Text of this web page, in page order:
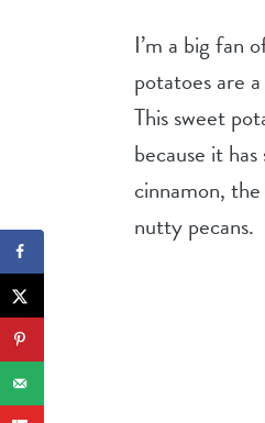
I’m a big fan
potatoes are
This sweet
because it
cinnamon,
nutty pecans.